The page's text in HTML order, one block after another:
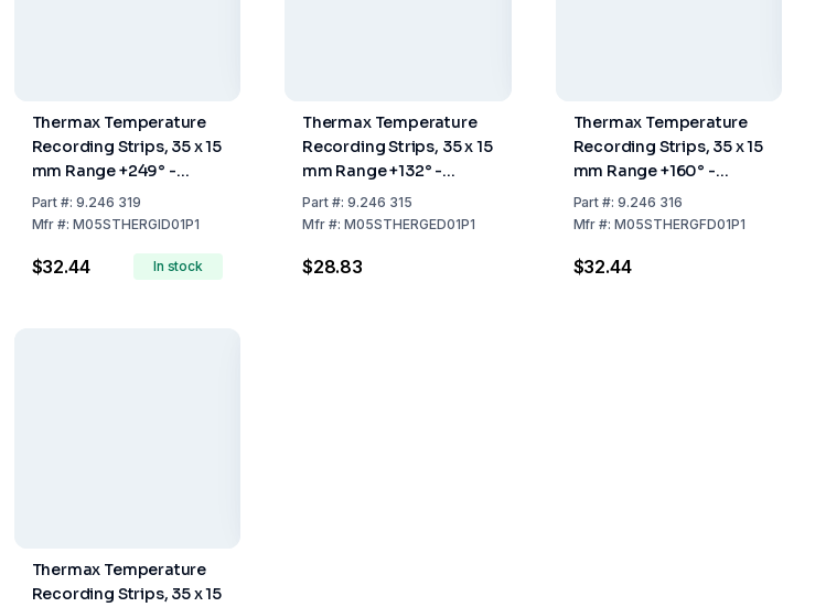
Thermax Temperature
Recording Strips, 35 x 15
mm Range +249° -
+290°C, Pack of 10
Part #:9.246 319
Mfr #:M05STHERGID01P1
$32.44 In stock
Thermax Temperature
Recording Strips, 35 x 15
mm Range +132° -
+154°C, Pack of 10
Part#: 9.246 315
Mfr#: M05STHERGED01P1
$28.83
Thermax Temperature
Recording Strips, 35 x 15
mm Range +160° -
+182°C, Pack of 10
Part #:9.246 316
Mfr #:M05STHERGFD01P1
$32.44
Thermax Temperature
Recording Strips, 35 x 15